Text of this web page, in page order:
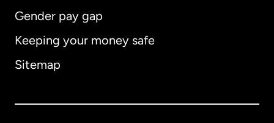
Gender pay gap
Keeping your money safe
Sitemap
Australia